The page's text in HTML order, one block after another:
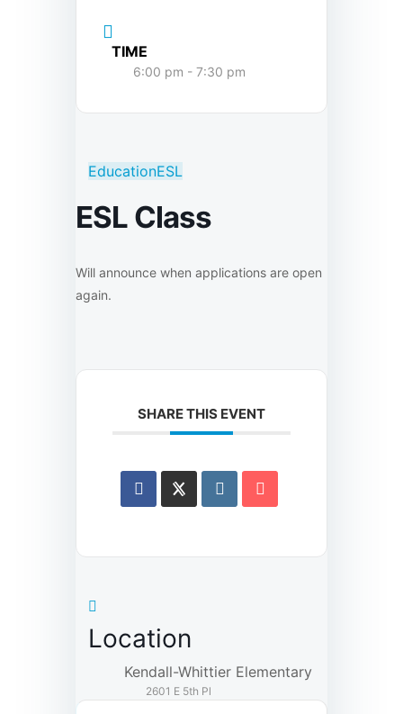
TIME
6:00 pm - 7:30 pm
EducationESL
ESL Class
Will announce when applications are open
again.
SHARE THIS EVENT
Location
Kendall-Whittier Elementary
2601 E 5th Pl